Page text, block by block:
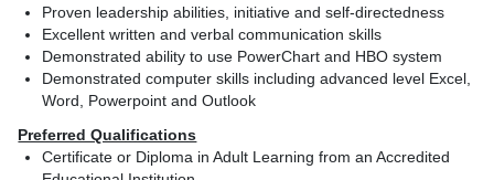
Proven leadership abilities, initiative and self-directedness
Excellent written and verbal communication skills
Demonstrated ability to use PowerChart and HBO system
Demonstrated computer skills including advanced level Excel,
Word, Powerpoint and Outlook
Preferred Qualifications
Certificate or Diploma in Adult Learning from an Accredited